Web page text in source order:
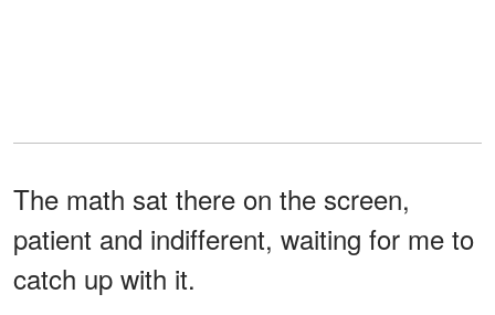
The math sat there on the screen,
patient and indifferent, waiting for me to
catch up with it.